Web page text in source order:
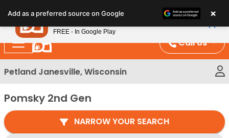
note:
This
website
includes
an
system.
Call Us
Petland Janesville, Wisconsin
Pomsky 2nd Gen
NARROW YOUR SEARCH
Add as a preferred source on Google ×
Petland
FREE - In Google Play